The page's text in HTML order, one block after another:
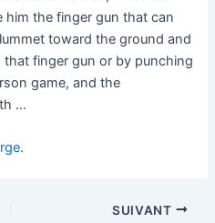
the finger gun that can
toward the ground and
finger gun or by punching
game, and the
…
SUIVANT